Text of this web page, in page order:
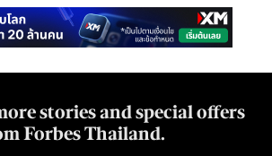
stories and special offers
Forbes Thailand.